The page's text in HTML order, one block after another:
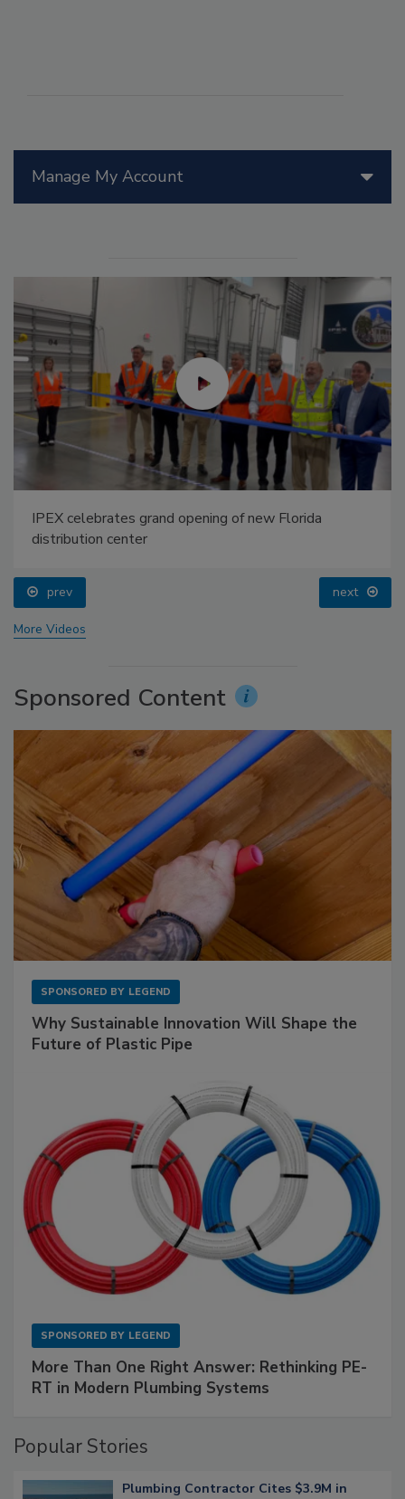
Manage My Account
IPEX celebrates grand opening of new Florida
distribution center
prev next
More Videos
Sponsored Content
SPONSORED BY LEGEND
Why Sustainable Innovation Will Shape the
Future of Plastic Pipe
SPONSORED BY LEGEND
More Than One Right Answer: Rethinking PE-
RT in Modern Plumbing Systems
Popular Stories
Plumbing Contractor Cites $3.9M in